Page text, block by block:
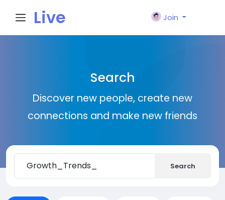
Live
n
Join
Search
Discover new people, create new
connections and make new friends
Search